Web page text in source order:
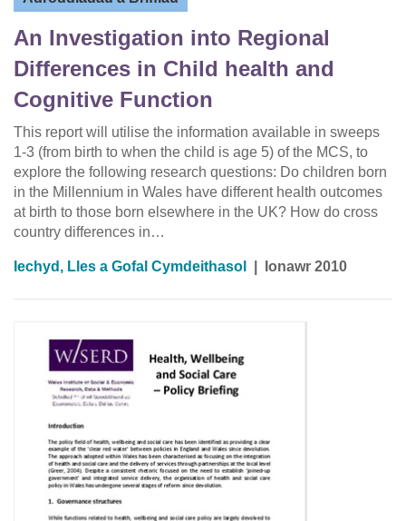
An Investigation into Regional
Differences in Child health and
Cognitive Function
This report will utilise the information available in sweeps
1-3 (from birth to when the child is age 5) of the MCS, to
explore the following research questions: Do children born
in the Millennium in Wales have different health outcomes
at birth to those born elsewhere in the UK? How do cross
country differences in…
Iechyd, Lles a Gofal Cymdeithasol Ionawr 2010